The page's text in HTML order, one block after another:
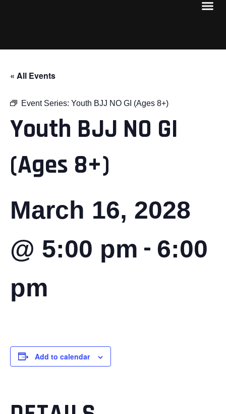
« All Events
Event Series: Youth BJJ NO GI (Ages 8+)
Youth BJJ NO GI
(Ages 8+)
March 16, 2028
@ 5:00 pm - 6:00
pm
Add to calendar